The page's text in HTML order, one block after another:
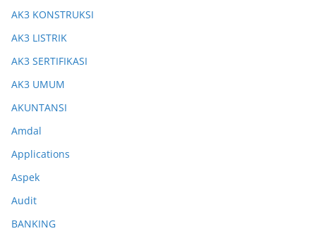
AK3 KONSTRUKSI
AK3 LISTRIK
AK3 SERTIFIKASI
AK3 UMUM
AKUNTANSI
Amdal
Applications
Aspek
Audit
BANKING